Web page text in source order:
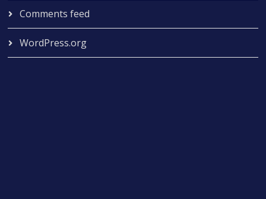
Comments feed
WordPress.org